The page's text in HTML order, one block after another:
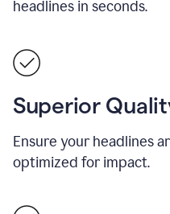
headlines in seconds.
Superior
Ensure your headlines
optimized for impact.